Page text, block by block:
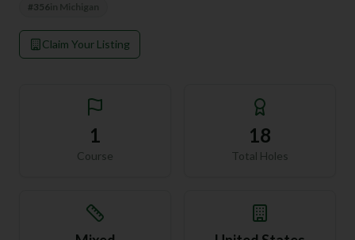
#356
Claim Your Listing
1
Course
18
Total Holes